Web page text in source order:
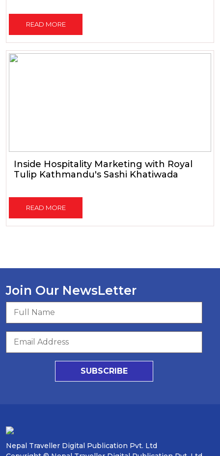
READ MORE
Inside Hospitality Marketing with Royal
Tulip Kathmandu's Sashi Khatiwada
READ MORE
Join Our NewsLetter
SUBSCRIBE
Nepal Traveller Digital Publication Pvt. Ltd